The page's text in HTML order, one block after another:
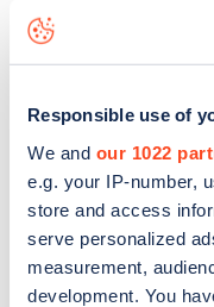
Responsible use of
We and our 1022
e.g. your IP-number,
store and access
serve personalized
measurement,
development. You
status data, is to
map